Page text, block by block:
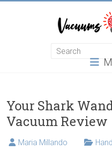
about
the
vacuum
Your Shark
Vacuum Review
Maria Millando